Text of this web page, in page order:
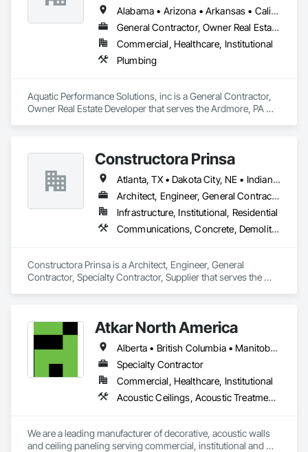
Alabama • Arizona • Arkansas • California • Florida • Georgia • Illinois • Indiana • Iowa • Kentucky • Louisiana • Maine • Maryland • Massachusetts • Michigan • Minnesota • Mississippi • Missouri • New Hampshire • New Jersey • New York • North Carolina • Ohio • Ontario • Oregon • Pennsylvania • Québec • South Carolina • Tennessee • Texas • Vermont • Virginia • West Virginia • Wisconsin
General Contractor, Owner Real Estate Developer
Commercial, Healthcare, Institutional
Plumbing
Aquatic Performance Solutions, inc is a General Contractor,
Owner Real Estate Developer that serves the Ardmore, PA
Constructora Prinsa
Atlanta, TX • Dakota City, NE • Indianapolis, IN • Nebraska City, NE • Philadelphia, PA • Alabama • Alberta • Arizona • Arkansas • British Columbia • California • Florida • Georgia • Idaho • Illinois • Iowa • Kentucky • Louisiana • Manitoba • Michigan • Minnesota • Mississippi • Missouri • Montana • Nebraska • Nevada • New Mexico • New York • Newfoundland and Labrador • North Carolina • North Dakota • Northwest Territories • Ohio • Oklahoma • Ontario • Oregon • Québec • Saskatchewan • South Carolina • South Dakota • Tennessee • Texas • Utah • Virginia • Washington • Wyoming
Architect, Engineer, General Contractor, Specialty Contractor, Supplier
Infrastructure, Institutional, Residential
Communications, Concrete, Demolition, Design and Engineering, Earthwork, Electrical, Electronic Security, Fire Suppression, Heating Ventilating and Air Conditioning HVAC, Landscaping, Masonry, Plumbing, Project Management and Coordination, Roofing, Rough Carpentry, Structural Steel
Constructora Prinsa is a Architect, Engineer, General
Contractor, Specialty Contractor, Supplier that serves the
Ventilating and Air Conditioning HVAC, Landscaping,
Masonry, Plumbing, Project Management and Coordination,
Roofing, Rough Carpentry, Structural Steel.
Atkar North America
Alberta • British Columbia • Manitoba • New Brunswick • Newfoundland and Labrador • Northwest Territories • Nova Scotia • Ontario • Prince Edward Island • Québec • Saskatchewan
Specialty Contractor
Commercial, Healthcare, Institutional
Acoustic Ceilings, Acoustic Treatment, Wood Paneling, Wood Wall Panels
We are a leading manufacturer of decorative, acoustic walls
and ceiling paneling serving commercial, institutional and